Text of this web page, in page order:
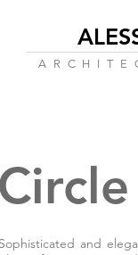
Sophisticated and